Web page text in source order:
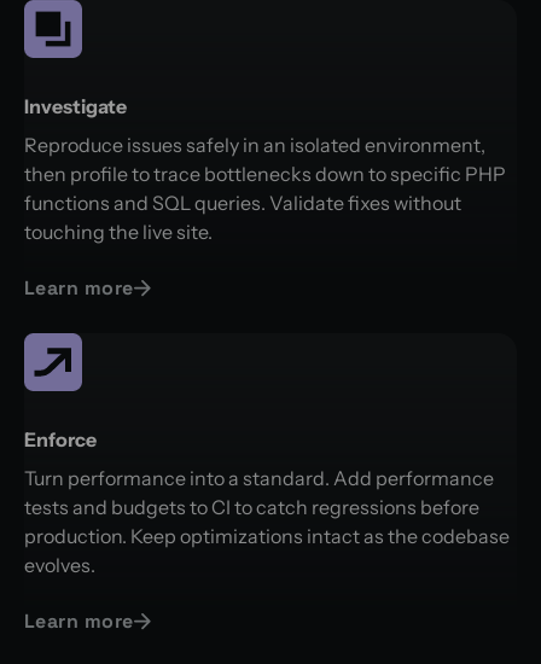
Investigate
Reproduce issues safely in an isolated environment,
then profile to trace bottlenecks down to specific PHP
functions and SQL queries. Validate fixes without
touching the live site.
Learn more
Enforce
Turn performance into a standard. Add performance
tests and budgets to CI to catch regressions before
production. Keep optimizations intact as the codebase
evolves.
Learn more